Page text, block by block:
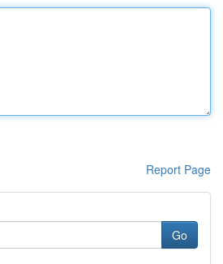
Report Page
Go